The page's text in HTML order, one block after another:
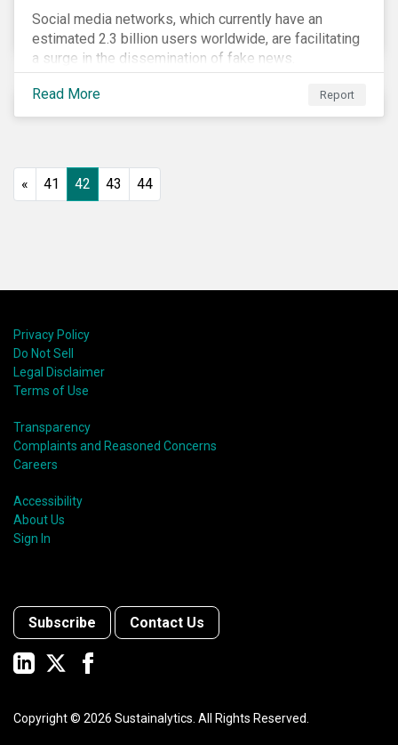
Social media networks, which currently have an
estimated 2.3 billion users worldwide, are facilitating
a surge in the dissemination of fake news.
Read More Report
« 41 42 43 44
Privacy Policy
Do Not Sell
Legal Disclaimer
Terms of Use
Transparency
Complaints and Reasoned Concerns
Careers
Accessibility
About Us
Sign In
Subscribe Contact Us
Copyright © 2026 Sustainalytics. All Rights Reserved.